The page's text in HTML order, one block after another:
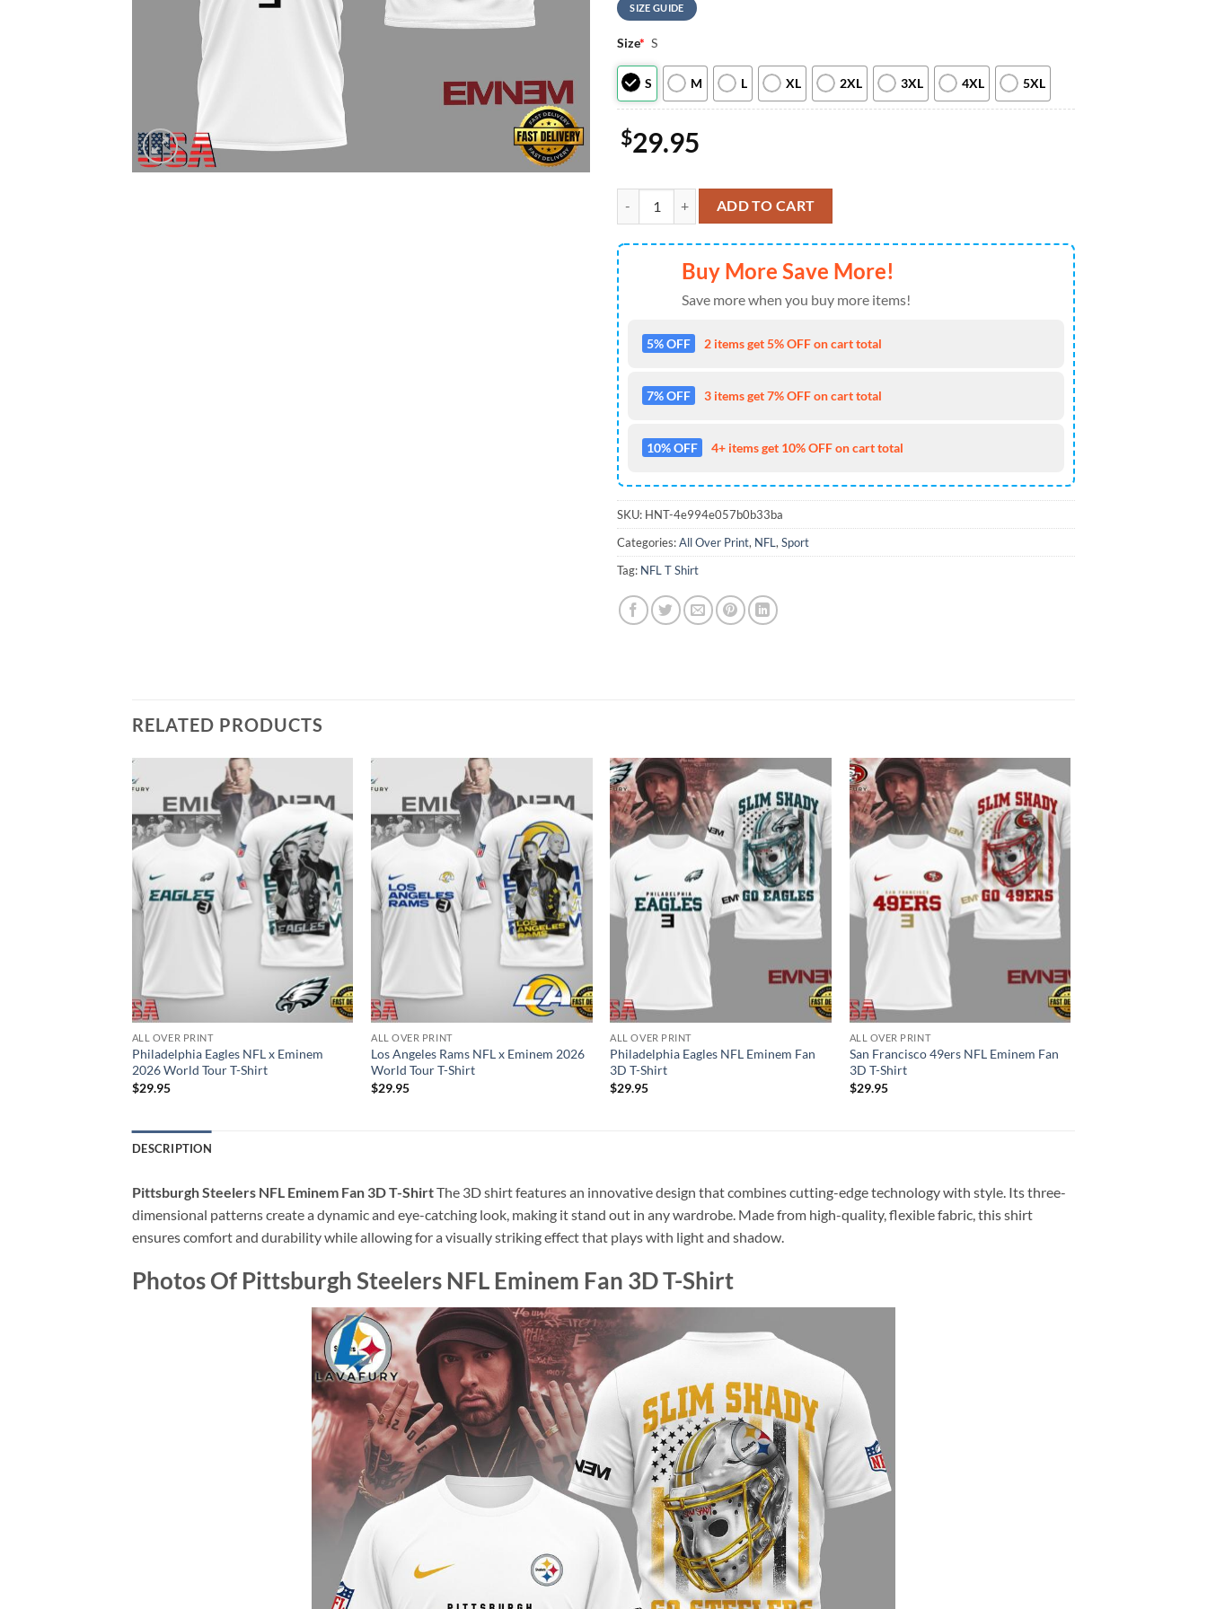
SIZE GUIDE
Size* S
S M L XL 2XL 3XL 4XL 5XL
$29.95
Pittsburgh Steelers NFL Eminem Fan 3D T-Shirt quantity
ADD TO CART
Buy More Save More!
Save more when you buy more items!
5% OFF 2 items get 5% OFF on cart total
7% OFF 3 items get 7% OFF on cart total
10% OFF 4+ items get 10% OFF on cart total
SKU: HNT-4e994e057b0b33ba
Categories:All Over Print, NFL , Sport
Tag: NFL T Shirt
RELATED PRODUCTS
ALL OVER PRINT
Philadelphia Eagles NFL x Eminem
2026 World Tour T-Shirt
$29.95
ALL OVER PRINT
Los Angeles Rams NFL x Eminem 2026
World Tour T-Shirt
$29.95
ALL OVER PRINT
Philadelphia Eagles NFL Eminem Fan
3D T-Shirt
$29.95
ALL OVER PRINT
San Francisco 49ers NFL Eminem Fan
3D T-Shirt
$29.95
DESCRIPTION
Pittsburgh Steelers NFL Eminem Fan 3D T-ShirtThe 3D shirt features an innovative design that combines cutting-edge technology with style. Its three-
dimensional patterns create a dynamic and eye-catching look, making it stand out in any wardrobe. Made from high-quality, flexible fabric, this shirt
ensures comfort and durability while allowing for a visually striking effect that plays with light and shadow.
Photos Of Pittsburgh Steelers NFL Eminem Fan 3D T-Shirt